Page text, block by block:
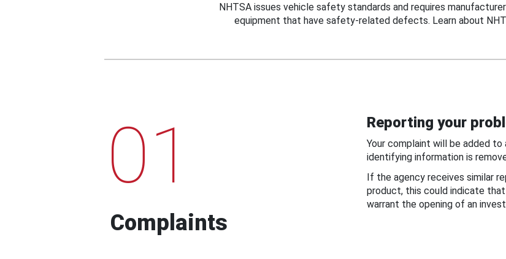
NHTSA issues vehicle safety standards and requires
equipment that have safety-related defects. Learn about
01
Complaints
Reporting your
Your complaint will be added
identifying information is
If the agency receives similar
product, this could indicate
warrant the opening of an